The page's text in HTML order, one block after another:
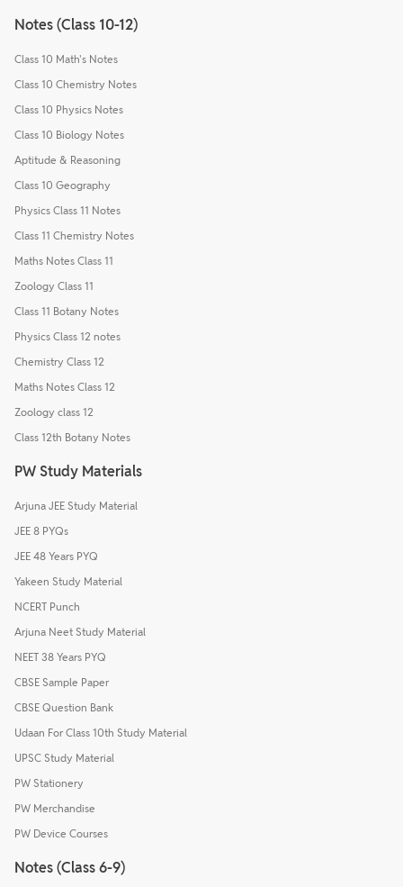
Notes (Class 10-12)
Class 10 Math's Notes
Class 10 Chemistry Notes
Class 10 Physics Notes
Class 10 Biology Notes
Aptitude & Reasoning
Class 10 Geography
Physics Class 11 Notes
Class 11 Chemistry Notes
Maths Notes Class 11
Zoology Class 11
Class 11 Botany Notes
Physics Class 12 notes
Chemistry Class 12
Maths Notes Class 12
Zoology class 12
Class 12th Botany Notes
PW Study Materials
Arjuna JEE Study Material
JEE 8 PYQs
JEE 48 Years PYQ
Yakeen Study Material
NCERT Punch
Arjuna Neet Study Material
NEET 38 Years PYQ
CBSE Sample Paper
CBSE Question Bank
Udaan For Class 10th Study Material
UPSC Study Material
PW Stationery
PW Merchandise
PW Device Courses
Notes (Class 6-9)